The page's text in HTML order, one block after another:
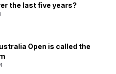
the last five years?
Open is called the